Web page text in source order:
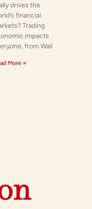
drives the
financial
Trading
impacts
from Wall
More »